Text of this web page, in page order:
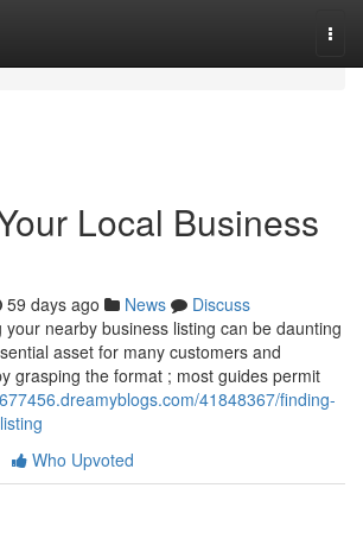
Local Business
59 days ago News
Discuss
your nearby business listing can be daunting
asset for many customers and
grasping the format ; most guides permit
41848367/finding-
Who Upvoted